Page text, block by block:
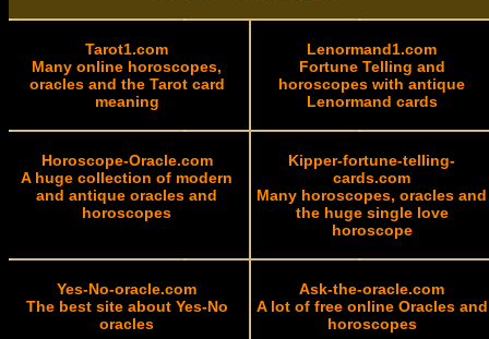
Tarot1.com
Many online horoscopes,
oracles and the Tarot card
meaning
Lenormand1.com
Fortune Telling and
horoscopes with antique
Lenormand cards
Horoscope-Oracle.com
A huge collection of modern
and antique oracles and
horoscopes
Kipper-fortune-telling-
cards.com
Many horoscopes, oracles and
the huge single love
horoscope
Yes-No-oracle.com
The best site about Yes-No
oracles
Ask-the-oracle.com
A lot of free online Oracles and
horoscopes